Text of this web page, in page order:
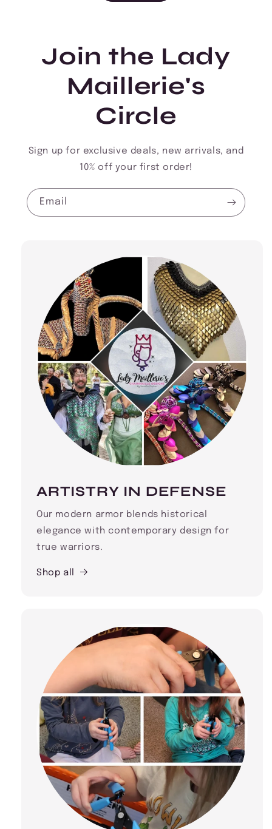
Join the Lady
Maillerie's
Circle
Sign up for exclusive deals, new arrivals, and
10% off your first order!
Email
ARTISTRY IN DEFENSE
Our modern armor blends historical
elegance with contemporary design for
true warriors.
Shop all